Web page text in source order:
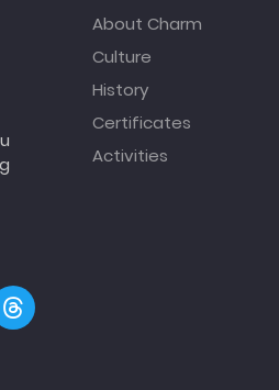
About Charm
Culture
History
Certificates
Activities